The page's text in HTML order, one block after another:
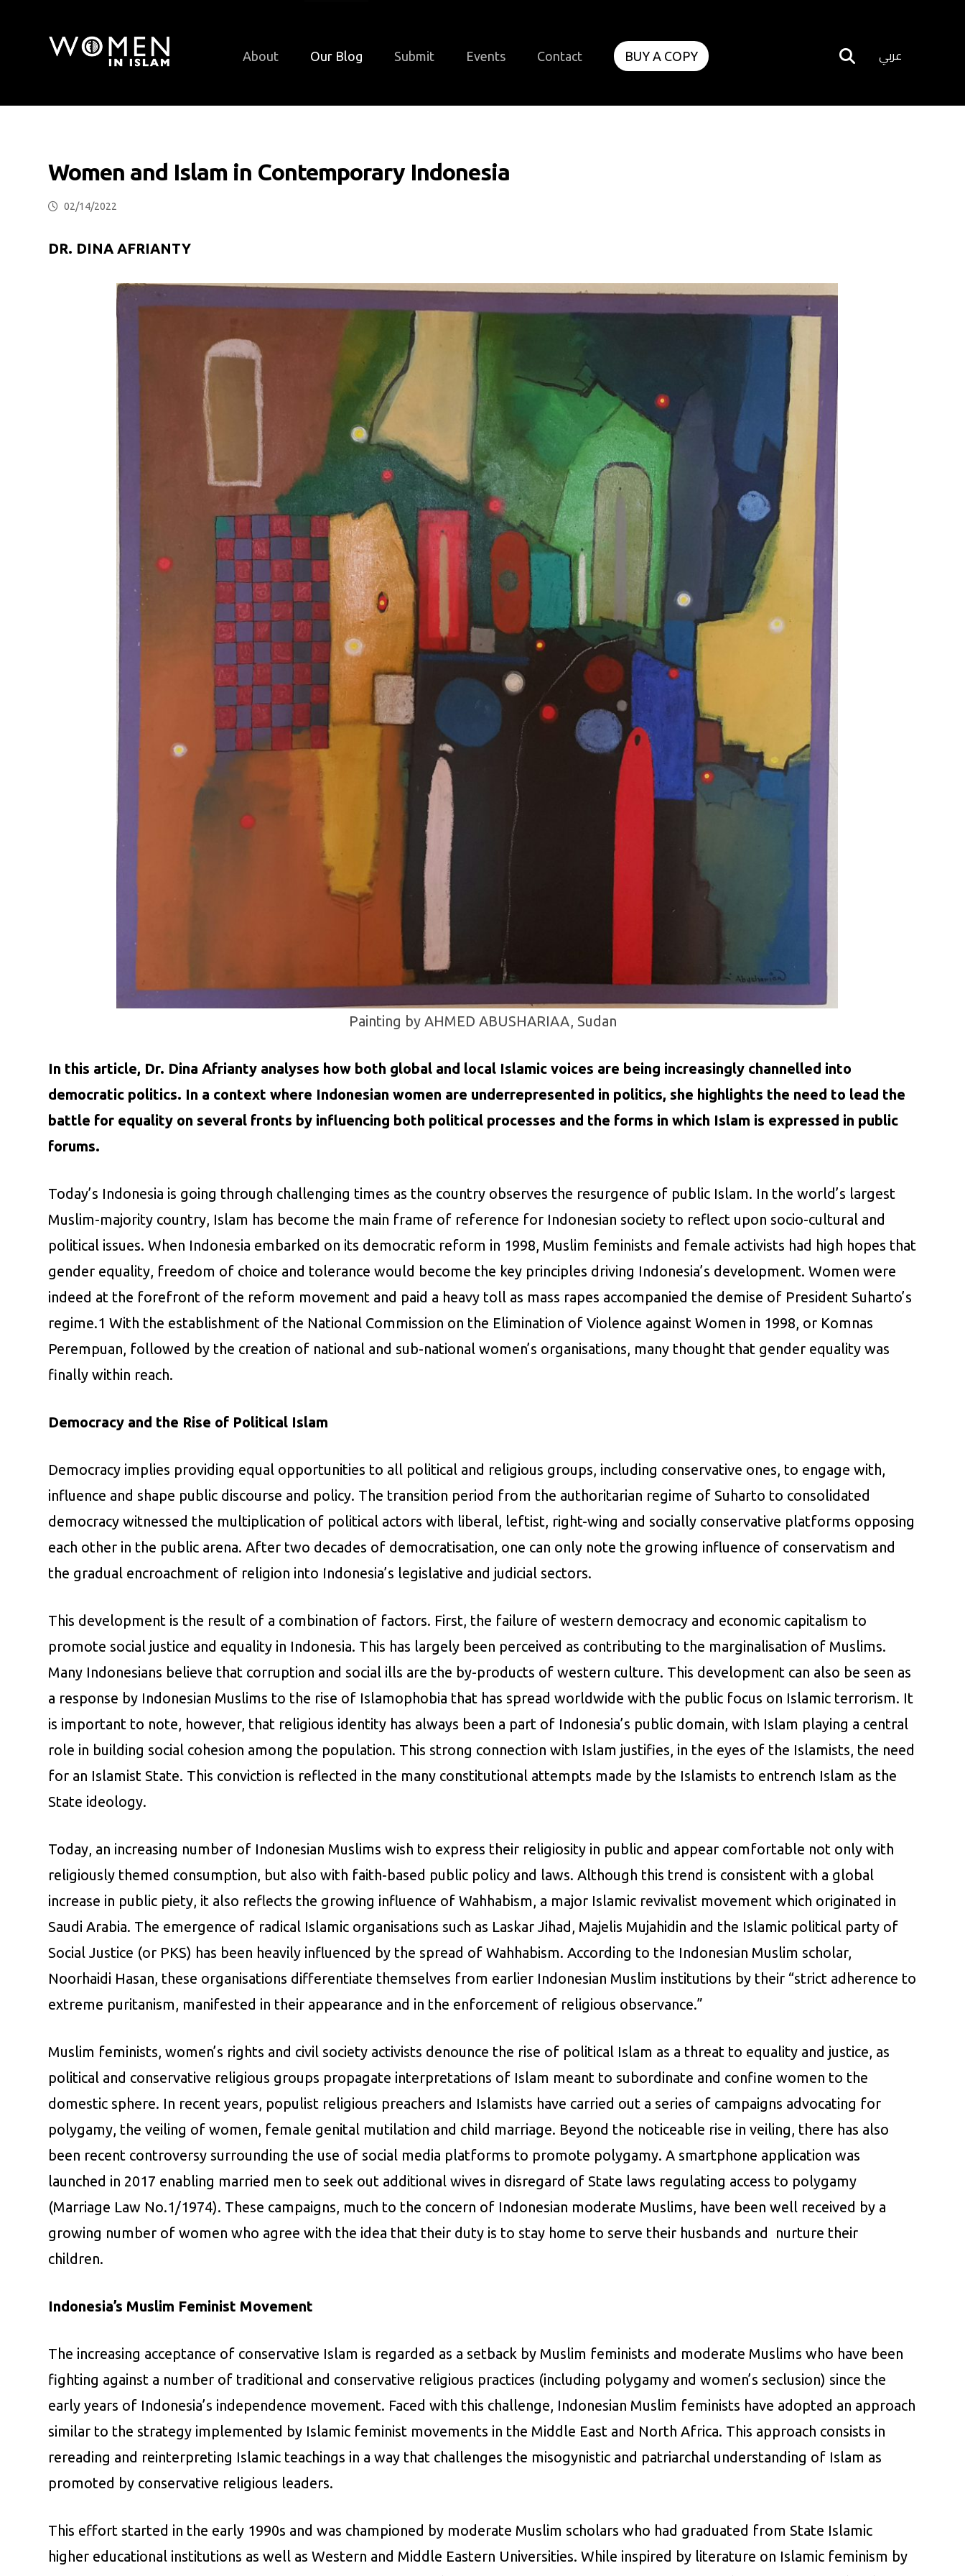
About Our Blog Submit Events Contact BUY A COPY عربي
Women and Islam in Contemporary Indonesia
02/14/2022
DR. DINA AFRIANTY
Painting by AHMED ABUSHARIAA, Sudan
In this article, Dr. Dina Afrianty analyses how both global and local Islamic voices are being increasingly channelled into
democratic politics. In a context where Indonesian women are underrepresented in politics, she highlights the need to lead the
battle for equality on several fronts by influencing both political processes and the forms in which Islam is expressed in public
forums.
Today’s Indonesia is going through challenging times as the country observes the resurgence of public Islam. In the world’s largest
Muslim-majority country, Islam has become the main frame of reference for Indonesian society to reflect upon socio-cultural and
political issues. When Indonesia embarked on its democratic reform in 1998, Muslim feminists and female activists had high hopes that
gender equality, freedom of choice and tolerance would become the key principles driving Indonesia’s development. Women were
indeed at the forefront of the reform movement and paid a heavy toll as mass rapes accompanied the demise of President Suharto’s
regime.1 With the establishment of the National Commission on the Elimination of Violence against Women in 1998, or Komnas
Perempuan, followed by the creation of national and sub-national women’s organisations, many thought that gender equality was
finally within reach.
Democracy and the Rise of Political Islam
Democracy implies providing equal opportunities to all political and religious groups, including conservative ones, to engage with,
influence and shape public discourse and policy. The transition period from the authoritarian regime of Suharto to consolidated
democracy witnessed the multiplication of political actors with liberal, leftist, right-wing and socially conservative platforms opposing
each other in the public arena. After two decades of democratisation, one can only note the growing influence of conservatism and
the gradual encroachment of religion into Indonesia’s legislative and judicial sectors.
This development is the result of a combination of factors. First, the failure of western democracy and economic capitalism to
promote social justice and equality in Indonesia. This has largely been perceived as contributing to the marginalisation of Muslims.
Many Indonesians believe that corruption and social ills are the by-products of western culture. This development can also be seen as
a response by Indonesian Muslims to the rise of Islamophobia that has spread worldwide with the public focus on Islamic terrorism. It
is important to note, however, that religious identity has always been a part of Indonesia’s public domain, with Islam playing a central
role in building social cohesion among the population. This strong connection with Islam justifies, in the eyes of the Islamists, the need
for an Islamist State. This conviction is reflected in the many constitutional attempts made by the Islamists to entrench Islam as the
State ideology.
Today, an increasing number of Indonesian Muslims wish to express their religiosity in public and appear comfortable not only with
religiously themed consumption, but also with faith-based public policy and laws. Although this trend is consistent with a global
increase in public piety, it also reflects the growing influence of Wahhabism, a major Islamic revivalist movement which originated in
Saudi Arabia. The emergence of radical Islamic organisations such as Laskar Jihad, Majelis Mujahidin and the Islamic political party of
Social Justice (or PKS) has been heavily influenced by the spread of Wahhabism. According to the Indonesian Muslim scholar,
Noorhaidi Hasan, these organisations differentiate themselves from earlier Indonesian Muslim institutions by their “strict adherence to
extreme puritanism, manifested in their appearance and in the enforcement of religious observance.”
Muslim feminists, women’s rights and civil society activists denounce the rise of political Islam as a threat to equality and justice, as
political and conservative religious groups propagate interpretations of Islam meant to subordinate and confine women to the
domestic sphere. In recent years, populist religious preachers and Islamists have carried out a series of campaigns advocating for
polygamy, the veiling of women, female genital mutilation and child marriage. Beyond the noticeable rise in veiling, there has also
been recent controversy surrounding the use of social media platforms to promote polygamy. A smartphone application was
launched in 2017 enabling married men to seek out additional wives in disregard of State laws regulating access to polygamy
(Marriage Law No.1/1974). These campaigns, much to the concern of Indonesian moderate Muslims, have been well received by a
growing number of women who agree with the idea that their duty is to stay home to serve their husbands and nurture their
children.
Indonesia’s Muslim Feminist Movement
The increasing acceptance of conservative Islam is regarded as a setback by Muslim feminists and moderate Muslims who have been
fighting against a number of traditional and conservative religious practices (including polygamy and women’s seclusion) since the
early years of Indonesia’s independence movement. Faced with this challenge, Indonesian Muslim feminists have adopted an approach
similar to the strategy implemented by Islamic feminist movements in the Middle East and North Africa. This approach consists in
rereading and reinterpreting Islamic teachings in a way that challenges the misogynistic and patriarchal understanding of Islam as
promoted by conservative religious leaders.
This effort started in the early 1990s and was championed by moderate Muslim scholars who had graduated from State Islamic
higher educational institutions as well as Western and Middle Eastern Universities. While inspired by literature on Islamic feminism by